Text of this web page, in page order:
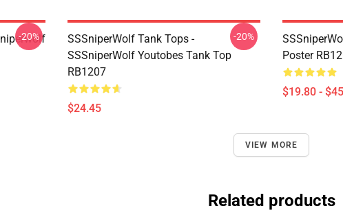
-20%
SSSniperWolf Tank Tops -
SSSniperWolf Youtobes Tank Top
RB1207
$24.45
-20%
Poster
$19.80 -
VIEW MORE
Related products